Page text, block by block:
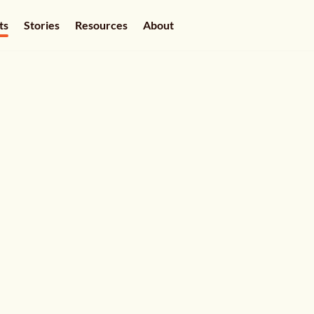
Stories Resources About